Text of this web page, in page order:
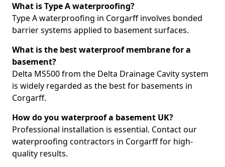
What is Type A waterproofing?
Type A waterproofing in Corgarff involves bonded
barrier systems applied to basement surfaces.
What is the best waterproof membrane for a
basement?
Delta MS500 from the Delta Drainage Cavity system
is widely regarded as the best for basements in
Corgarff.
How do you waterproof a basement UK?
Professional installation is essential. Contact our
waterproofing contractors in Corgarff for high-
quality results.